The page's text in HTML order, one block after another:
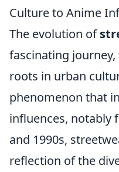
Culture to Anime
The evolution of
fascinating
roots in urban
phenomenon that
influences, notably
and 1990s,
reflection of the